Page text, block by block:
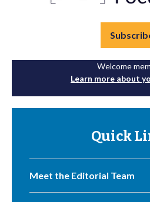
Welcome
Learn more about
Quick
Meet the Editorial Team